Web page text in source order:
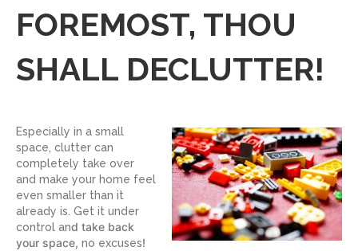
FOREMOST, THOU
SHALL DECLUTTER!
Especially in a small
space, clutter can
completely take over
and make your home feel
even smaller than it
already is. Get it under
control and take back
your space, no excuses!